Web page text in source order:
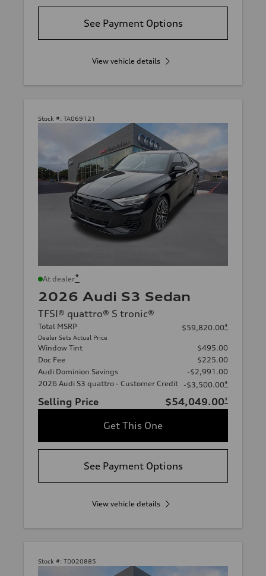
See Payment Options
View vehicle details
Stock #: TA069121
At dealer*
2026 Audi S3 Sedan
TFSI® quattro® S tronic®
Total MSRP
Dealer Sets Actual Price
$59,820.00*
Window Tint
$495.00
Doc Fee
$225.00
Audi Dominion Savings
-$2,991.00
2026 Audi S3 quattro - Customer Credit -$3,500.00*
Selling Price $54,049.00*
Get This One
See Payment Options
View vehicle details
Stock #: TD020885